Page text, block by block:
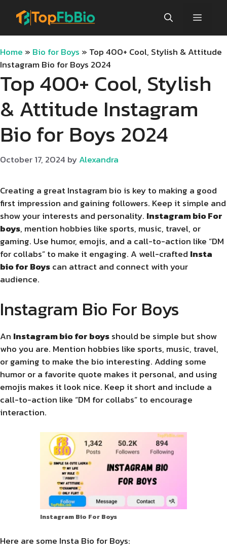
Menu
Home » Bio for Boys » Top 400+ Cool, Stylish & Attitude
Instagram Bio for Boys 2024
Top 400+ Cool, Stylish
& Attitude Instagram
Bio for Boys 2024
October 17, 2024 byAlexandra
Creating a great Instagram bio is key to making a good
first impression and gaining followers. Keep it simple and
show your interests and personality. Instagram bio For
boys, mention hobbies like sports, music, travel, or
gaming. Use humor, emojis, and a call-to-action like “DM
for collabs” to make it engaging. A well-crafted Insta
bio for Boyscan attract and connect with your
audience.
Instagram Bio For Boys
An Instagram bio for boysshould be simple but show
who you are. Mention hobbies like sports, music, travel,
or gaming to make the bio interesting. Adding some
humor or a favorite quote makes it personal, and using
emojis makes it look nice. Keep it short and include a
call-to-action like “DM for collabs” to encourage
interaction.
Instagram Bio For Boys
Here are some Insta Bio for Boys: